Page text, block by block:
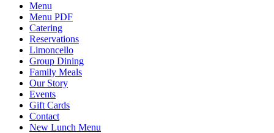
Menu
Menu PDF
Catering
Reservations
Limoncello
Group Dining
Family Meals
Our Story
Events
Gift Cards
Contact
New Lunch Menu